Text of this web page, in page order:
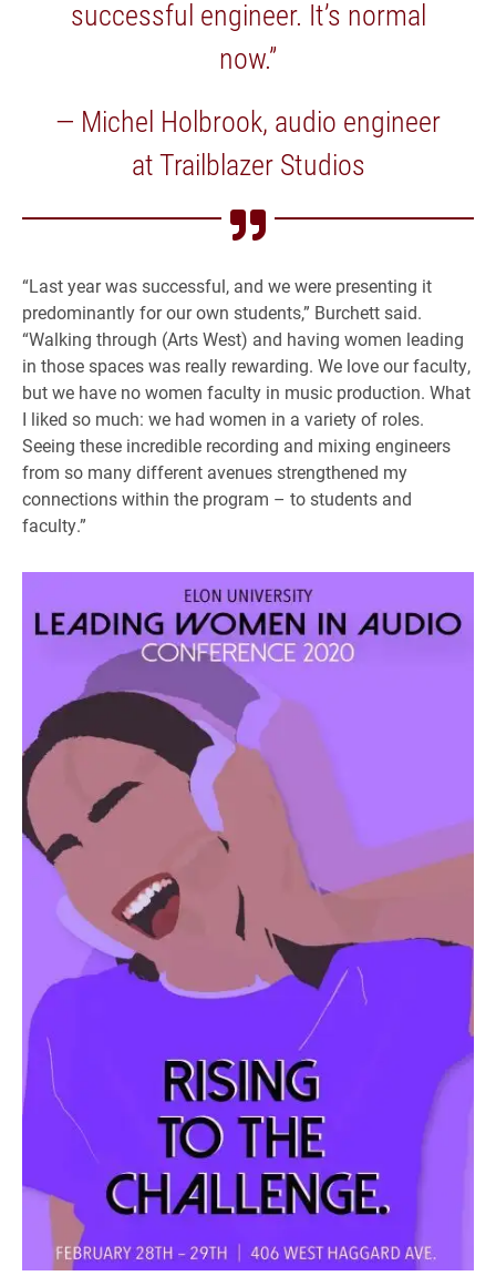
successful engineer. It’s normal
now.”
— Michel Holbrook, audio engineer
at Trailblazer Studios
“Last year was successful, and we were presenting it
predominantly for our own students,” Burchett said.
“Walking through (Arts West) and having women leading
in those spaces was really rewarding. We love our faculty,
but we have no women faculty in music production. What
I liked so much: we had women in a variety of roles.
Seeing these incredible recording and mixing engineers
from so many different avenues strengthened my
connections within the program – to students and
faculty.”